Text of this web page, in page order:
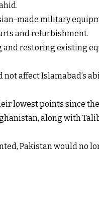
made military
and refurbishment.
and restoring existing
affect Islamabad’s
lowest points since
along with
Pakistan would no